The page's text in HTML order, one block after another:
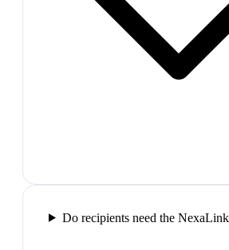
Do recipients need the